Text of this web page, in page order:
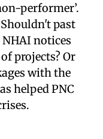
performer’.
past
notices
projects? Or
with the
helped PNC